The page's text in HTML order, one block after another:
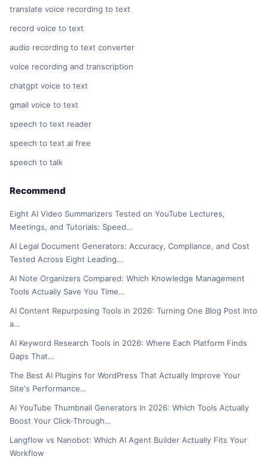
translate voice recording to text
record voice to text
audio recording to text converter
voice recording and transcription
chatgpt voice to text
gmail voice to text
speech to text reader
speech to text ai free
speech to talk
Recommend
Eight AI Video Summarizers Tested on YouTube Lectures,
Meetings, and Tutorials: Speed…
AI Legal Document Generators: Accuracy, Compliance, and Cost
Tested Across Eight Leading…
AI Note Organizers Compared: Which Knowledge Management
Tools Actually Save You Time…
AI Content Repurposing Tools in 2026: Turning One Blog Post Into
a…
AI Keyword Research Tools in 2026: Where Each Platform Finds
Gaps That…
The Best AI Plugins for WordPress That Actually Improve Your
Site's Performance…
AI YouTube Thumbnail Generators in 2026: Which Tools Actually
Boost Your Click-Through…
Langflow vs Nanobot: Which AI Agent Builder Actually Fits Your
Workflow